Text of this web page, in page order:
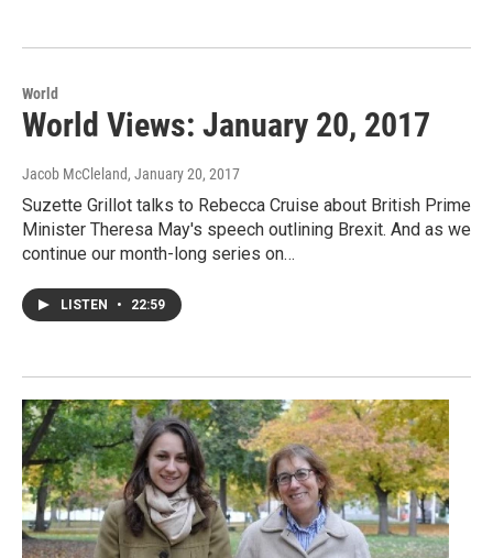
World
World Views: January 20, 2017
Jacob McCleland, January 20, 2017
Suzette Grillot talks to Rebecca Cruise about British Prime
Minister Theresa May's speech outlining Brexit. And as we
continue our month-long series on…
LISTEN • 22:59